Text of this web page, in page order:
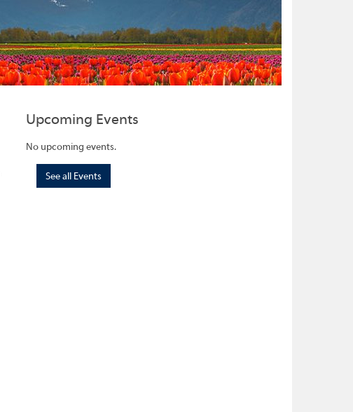
Upcoming Events
No upcoming events.
See all Events